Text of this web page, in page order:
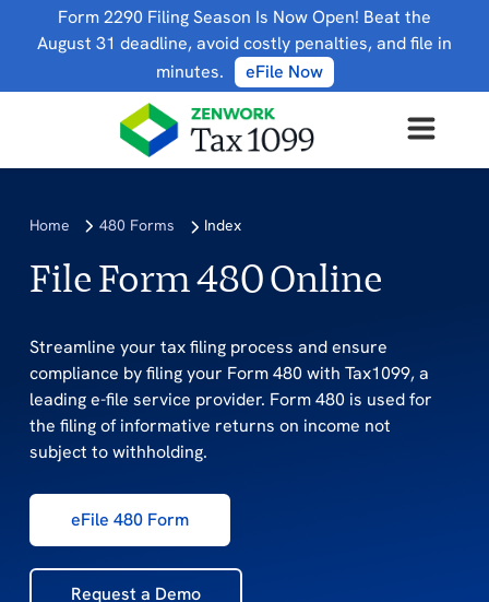
Form 2290 Filing Season Is Now Open! Beat the
August 31 deadline, avoid costly penalties, and file in
minutes.
eFile Now
Home 480 Forms Index
File Form 480 Online
Streamline your tax filing process and ensure
compliance by filing your Form 480 with Tax1099, a
leading e-file service provider. Form 480 is used for
the filing of informative returns on income not
subject to withholding.
eFile 480 Form
Request a Demo